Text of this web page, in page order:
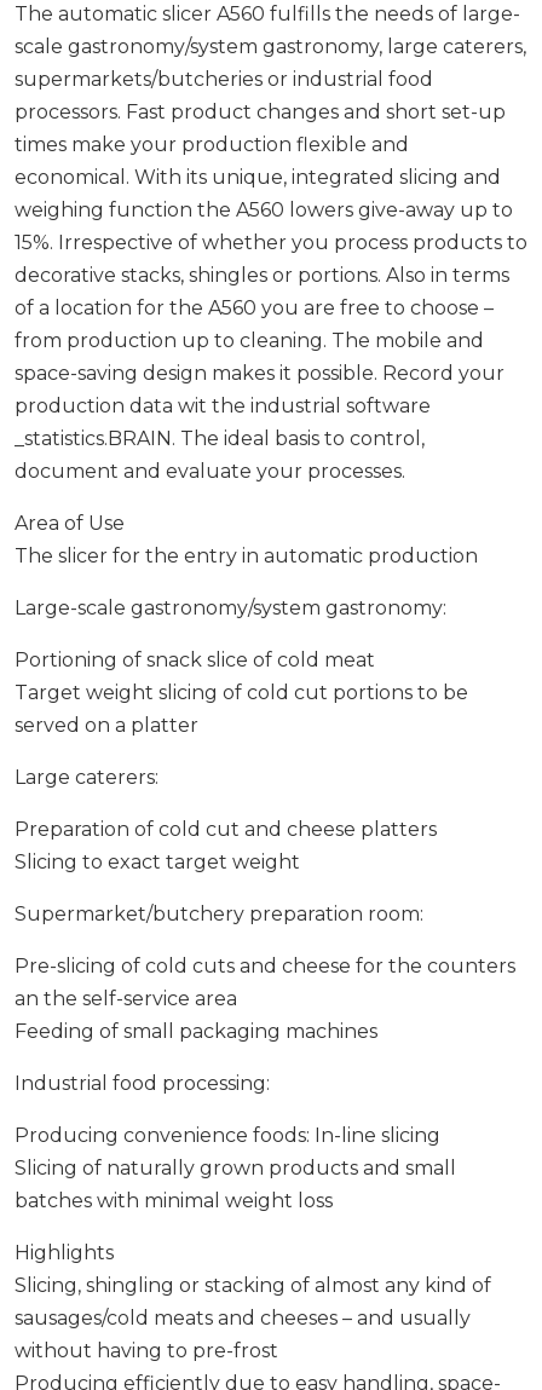
The automatic slicer A560 fulfills the needs of large-
scale gastronomy/system gastronomy, large caterers,
supermarkets/butcheries or industrial food
processors. Fast product changes and short set-up
times make your production flexible and
economical. With its unique, integrated slicing and
weighing function the A560 lowers give-away up to
15%. Irrespective of whether you process products to
decorative stacks, shingles or portions. Also in terms
of a location for the A560 you are free to choose –
from production up to cleaning. The mobile and
space-saving design makes it possible. Record your
production data wit the industrial software
_statistics.BRAIN. The ideal basis to control,
document and evaluate your processes.
Area of Use
The slicer for the entry in automatic production
Large-scale gastronomy/system gastronomy:
Portioning of snack slice of cold meat
Target weight slicing of cold cut portions to be
served on a platter
Large caterers:
Preparation of cold cut and cheese platters
Slicing to exact target weight
Supermarket/butchery preparation room:
Pre-slicing of cold cuts and cheese for the counters
an the self-service area
Feeding of small packaging machines
Industrial food processing:
Producing convenience foods: In-line slicing
Slicing of naturally grown products and small
batches with minimal weight loss
Highlights
Slicing, shingling or stacking of almost any kind of
sausages/cold meats and cheeses – and usually
without having to pre-frost
Producing efficiently due to easy handling, space-